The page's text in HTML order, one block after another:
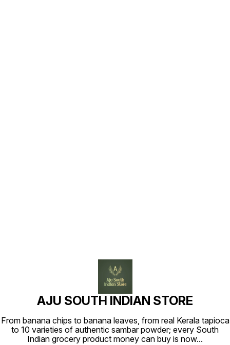
AJU SOUTH INDIAN STORE
From banana chips to banana leaves, from real Kerala tapioca
to 10 varieties of authentic sambar powder; every South
Indian grocery product money can buy is now...